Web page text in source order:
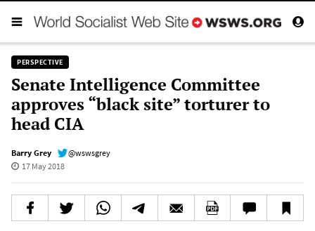
PERSPECTIVE
Senate Intelligence Committee
approves “black site” torturer to
head CIA
Barry Grey
@wswsgrey
17 May 2018